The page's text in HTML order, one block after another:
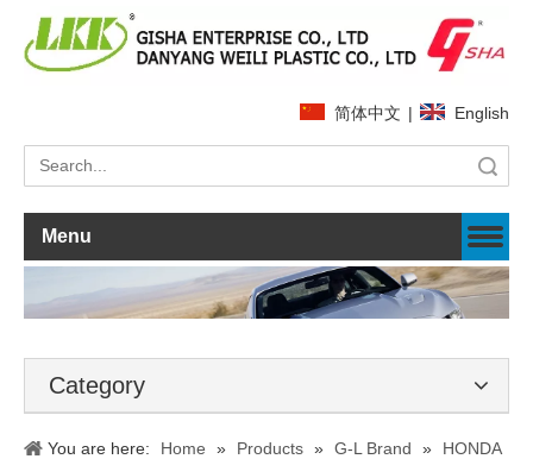
简体中文 | English
Menu
Category
You are here: Home » Products » G-L Brand »
HONDA